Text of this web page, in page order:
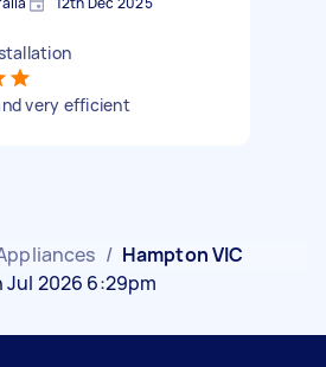
very efficient
/ Hampton VIC
Jul 2026 6:29pm